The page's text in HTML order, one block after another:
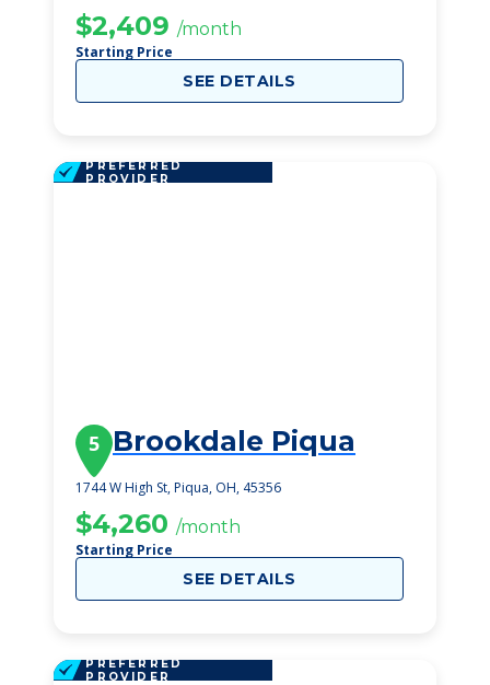
$2,409 /month
Starting Price
SEE DETAILS
PREFERRED
PROVIDER
5 Brookdale Piqua
1744 W High St, Piqua, OH, 45356
$4,260 /month
Starting Price
SEE DETAILS
PREFERRED
PROVIDER